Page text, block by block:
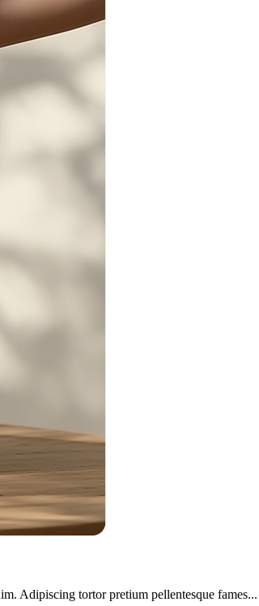
Adipiscing tortor pretium pellentesque fames...